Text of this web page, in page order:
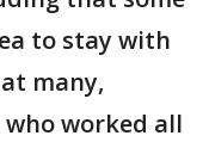
to stay with
many,
worked all